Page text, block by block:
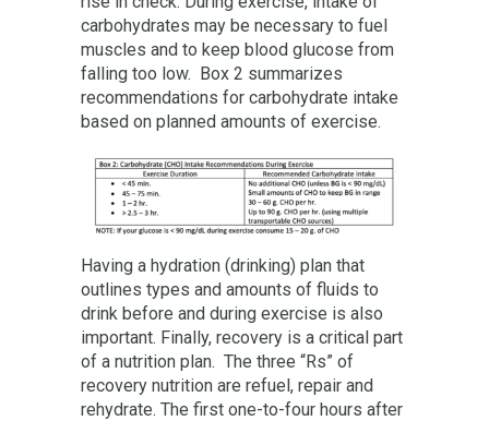
carbohydrates may be necessary to fuel
muscles and to keep blood glucose from
falling too low. Box 2 summarizes
recommendations for carbohydrate intake
based on planned amounts of exercise.
Having a hydration (drinking) plan that
outlines types and amounts of fluids to
drink before and during exercise is also
important. Finally, recovery is a critical part
of a nutrition plan. The three “Rs” of
recovery nutrition are refuel, repair and
rehydrate. The first one-to-four hours after